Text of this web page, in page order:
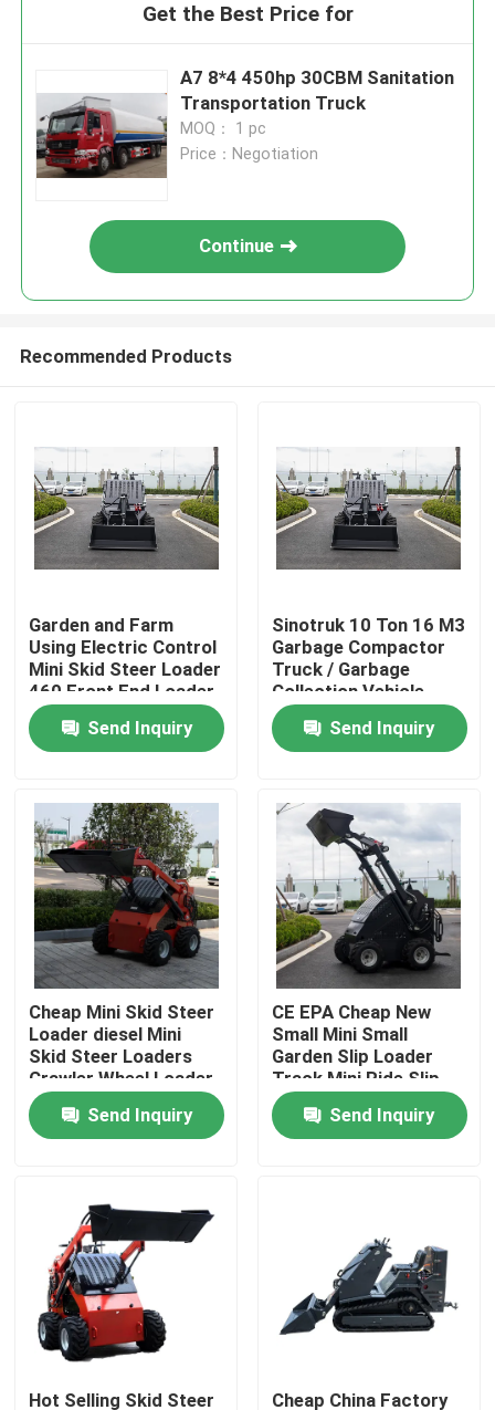
Products
About Us
Factory Tour
Quality Control
Contact Us
Request A Quote
Road Construction Machinery
Wheel Loader Machine
Get the Best Price for
A7 8*4 450hp 30CBM Sanitation
Transportation Truck
MOQ： 1 pc
Price：Negotiation
Continue
Recommended Products
Garden and Farm
Using Electric Control
Mini Skid Steer Loader
460 Front End Loader
With Trencher
Send Inquiry
Sinotruk 10 Ton 16 M3
Garbage Compactor
Truck / Garbage
Collection Vehicle
Send Inquiry
Cheap Mini Skid Steer
Loader diesel Mini
Skid Steer Loaders
Crawler Wheel Loader
Mini 360kg 380kg
Send Inquiry
CE EPA Cheap New
Small Mini Small
Garden Slip Loader
Track Mini Ride Slip
Loader 460 Mini slip
LoaderSend Inquiry
Hot Selling Skid Steer Cheap China Factory